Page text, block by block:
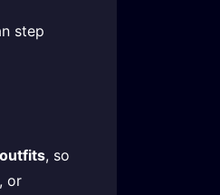
step
, so
or